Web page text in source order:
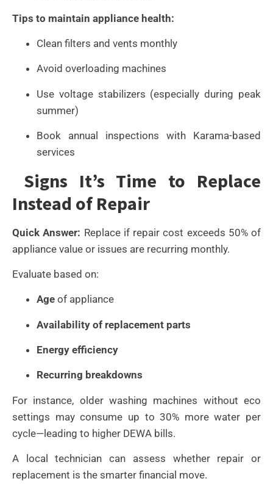
Tips to maintain appliance health:
Clean filters and vents monthly
Avoid overloading machines
Use voltage stabilizers (especially during peak
summer)
Book annual inspections with Karama-based
services
Signs It’s Time to Replace
Instead of Repair
Quick Answer: Replace if repair cost exceeds 50% of
appliance value or issues are recurring monthly.
Evaluate based on:
Age of appliance
Availability of replacement parts
Energy efficiency
Recurring breakdowns
For instance, older washing machines without eco
settings may consume up to 30% more water per
cycle—leading to higher DEWA bills.
A local technician can assess whether repair or
replacement is the smarter financial move.